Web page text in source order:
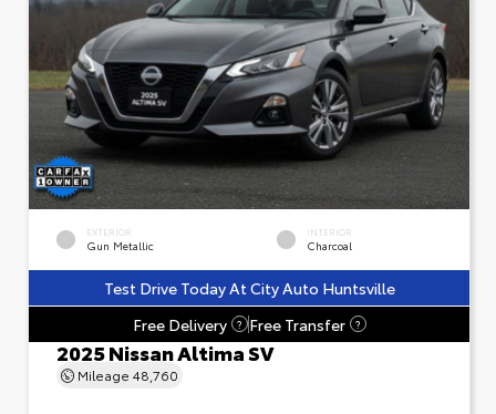
EXTERIOR
Gun Metallic
INTERIOR
Charcoal
Test Drive Today At City Auto Huntsville
Free Delivery
? Free Transfer ?
2025 Nissan Altima SV
Mileage 48,760